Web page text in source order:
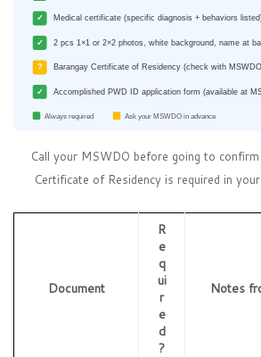
✓ Medical certificate (specific diagnosis + behaviors
✓ 2 pcs 1×1 or 2×2 photos, white background, name at
? Barangay Certificate of Residency (check with
✓ Accomplished PWD ID application form (available at
Always required Ask your MSWDO in advance
Call your MSWDO before going to
Certificate of Residency is required in
Document
R
e
q
ui
r
e
d
?
Notes